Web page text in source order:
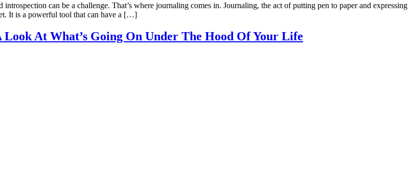
can be a challenge. That’s where journaling comes in. Journaling, the act of putting pen to paper and expressing
It is a powerful tool that can have a […]
Look At What’s Going On Under The Hood Of Your Life